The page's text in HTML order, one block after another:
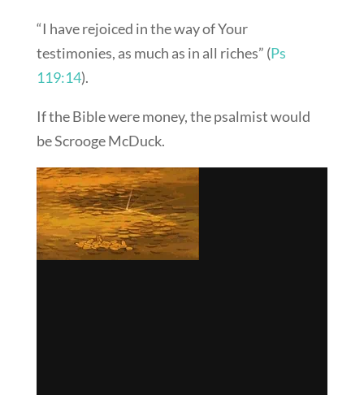
“I have rejoiced in the way of Your
testimonies, as much as in all riches” (Ps
119:14).
If the Bible were money, the psalmist would
be Scrooge McDuck.